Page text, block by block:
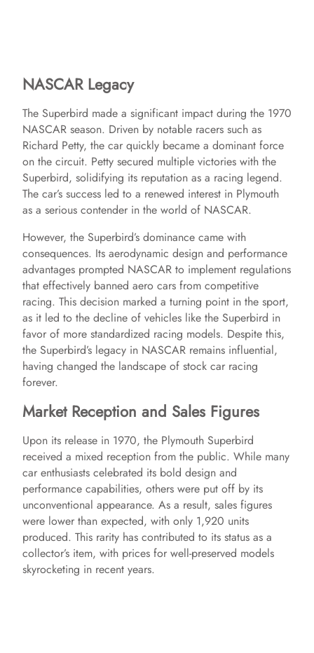
NASCAR Legacy
The Superbird made a significant impact during the 1970
NASCAR season. Driven by notable racers such as
Richard Petty, the car quickly became a dominant force
on the circuit. Petty secured multiple victories with the
Superbird, solidifying its reputation as a racing legend.
The car’s success led to a renewed interest in Plymouth
as a serious contender in the world of NASCAR.
However, the Superbird’s dominance came with
consequences. Its aerodynamic design and performance
advantages prompted NASCAR to implement regulations
that effectively banned aero cars from competitive
racing. This decision marked a turning point in the sport,
as it led to the decline of vehicles like the Superbird in
favor of more standardized racing models. Despite this,
the Superbird’s legacy in NASCAR remains influential,
having changed the landscape of stock car racing
forever.
Market Reception and Sales Figures
Upon its release in 1970, the Plymouth Superbird
received a mixed reception from the public. While many
car enthusiasts celebrated its bold design and
performance capabilities, others were put off by its
unconventional appearance. As a result, sales figures
were lower than expected, with only 1,920 units
produced. This rarity has contributed to its status as a
collector’s item, with prices for well-preserved models
skyrocketing in recent years.